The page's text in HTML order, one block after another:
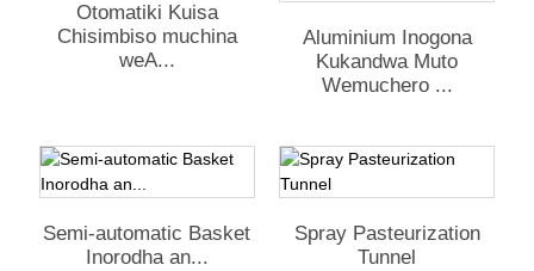
Otomatiki Kuisa
Chisimbiso muchina
weA...
Aluminium Inogona
Kukandwa Muto
Wemuchero ...
Semi-automatic Basket
Inorodha an...
Spray Pasteurization
Tunnel